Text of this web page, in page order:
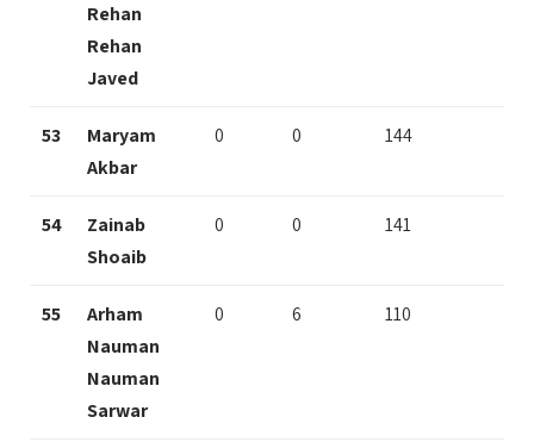
Rehan
Rehan
Javed
53
Maryam
Akbar
0 0 144
54
Zainab
Shoaib
0 0 141
55
Arham
Nauman
Nauman
Sarwar
0 6 110